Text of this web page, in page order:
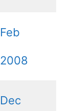
Feb
2008
Dec